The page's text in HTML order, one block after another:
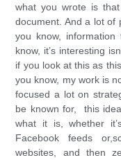
what you wrote is
document. And a lot of
you know,
know, it’s interesting
if you look at this as
you know, my work is
focused a lot on
be known for, this
what it is, whether
Facebook feeds
websites, and then